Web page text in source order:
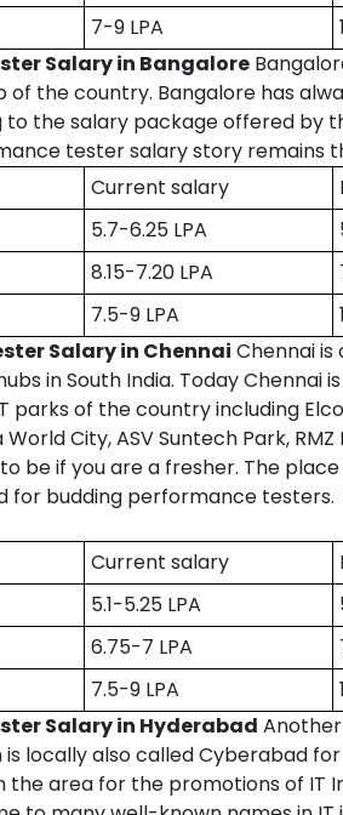
7-9 LPA
Salary in Bangalore
of the country. Bangalore has
to the salary package offered by
tester salary story remains
Current salary
5.7-6.25 LPA
8.15-7.20 LPA
7.5-9 LPA
Salary in Chennai Chennai
in South India. Today Chennai
of the country including Elcot
City, ASV Suntech Park,
be if you are a fresher. The
for budding performance
Current salary
5.1-5.25 LPA
6.75-7 LPA
7.5-9 LPA
Salary in Hyderabad Another
locally also called Cyberabad
the area for the promotions of IT